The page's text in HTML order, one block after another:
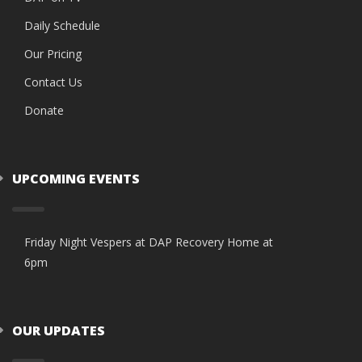
Daily Schedule
Our Pricing
Contact Us
Donate
UPCOMING EVENTS
Friday Night Vespers at DAP Recovery Home at
6pm
OUR UPDATES